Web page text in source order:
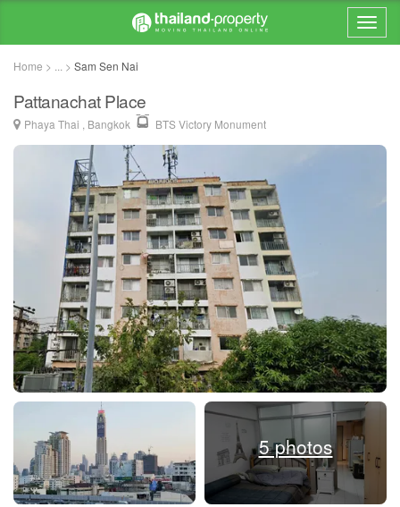
Home > ... > Sam Sen Nai
Pattanachat Place
Phaya Thai , Bangkok BTS Victory Monument
5 photos